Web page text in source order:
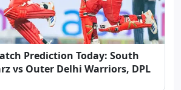
Prediction Today: South
vs Outer Delhi Warriors, DPL